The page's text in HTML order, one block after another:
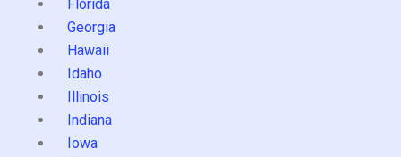
Florida
Georgia
Hawaii
Idaho
Illinois
Indiana
Iowa